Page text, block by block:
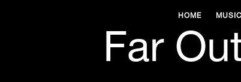
HOME MUSIC
Far